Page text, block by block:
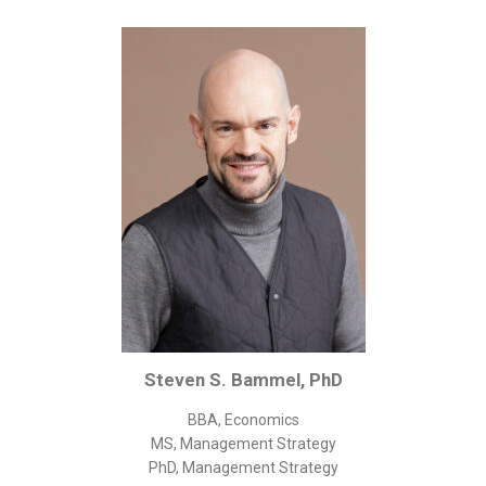
Intellectual Property
Public Sector
Medical
Academic & Scientific
Personal
Dimensions
Strict Best-Practice Translation Quality
Responsive Service & Communication
Strong Security & Accountability
Korean Family Documents
Steven S. Bammel, PhD
BBA, Economics
MS, Management Strategy
PhD, Management Strategy